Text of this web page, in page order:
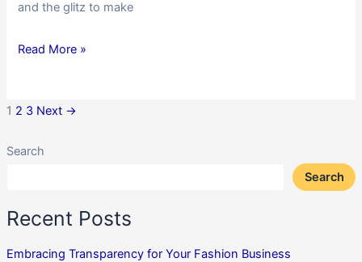
and the glitz to make
Read More »
1 2 3 Next →
Search
Search
Recent Posts
Embracing Transparency for Your Fashion Business